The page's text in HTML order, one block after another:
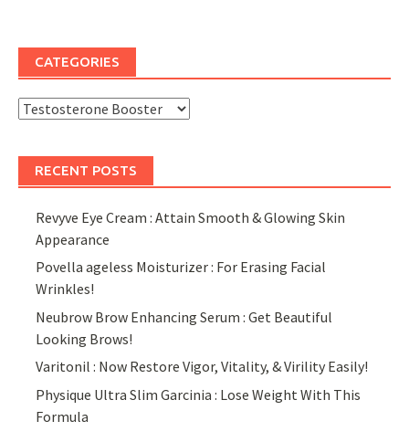
CATEGORIES
Categories
RECENT POSTS
Revyve Eye Cream : Attain Smooth & Glowing Skin
Appearance
Povella ageless Moisturizer : For Erasing Facial
Wrinkles!
Neubrow Brow Enhancing Serum : Get Beautiful
Looking Brows!
Varitonil : Now Restore Vigor, Vitality, & Virility Easily!
Physique Ultra Slim Garcinia : Lose Weight With This
Formula